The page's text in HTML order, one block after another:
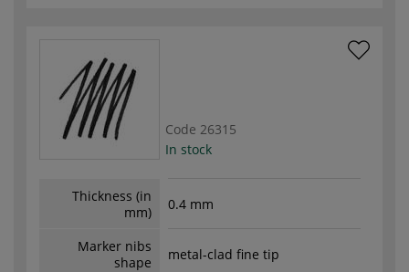
Code 26315
In stock
Thickness (in
mm)
0.4 mm
Marker nibs
shape
metal-clad fine tip